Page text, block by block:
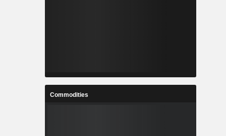
Commodities